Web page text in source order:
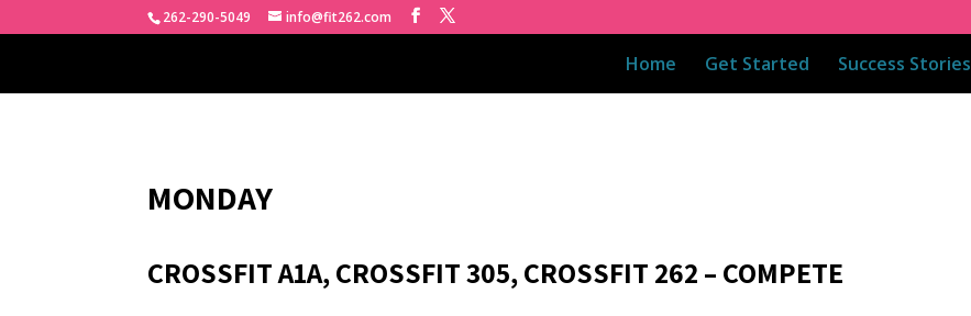
262-290-5049 info@fit262.com
Home Get Started Success Stories
MONDAY
CROSSFIT A1A, CROSSFIT 305, CROSSFIT 262 – COMPETE